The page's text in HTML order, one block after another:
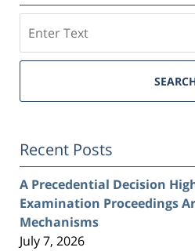
Recent Posts
A Precedential Decision
Examination Proceedings
Mechanisms
July 7, 2026